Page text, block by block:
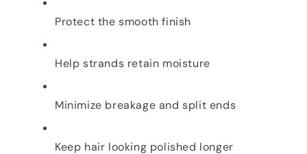
Protect the smooth finish
Help strands retain moisture
Minimize breakage and split ends
Keep hair looking polished longer